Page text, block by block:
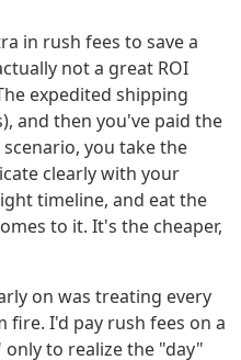
in rush fees to save a
not a great ROI
expedited shipping
and then you've paid the
you take the
clearly with your
timeline, and eat the
to it. It's the cheaper,
on was treating every
fire. I'd pay rush fees on a
only to realize the "day"